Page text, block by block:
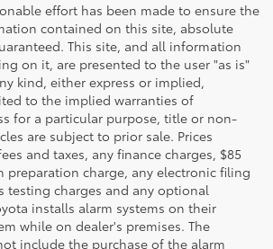
effort has been made to ensure the
contained on this site, absolute
This site, and all information
on it, are presented to the user "as is"
kind, either express or implied,
to the implied warranties of
for a particular purpose, title or non-
are subject to prior sale. Prices
and taxes, any finance charges, $85
preparation charge, any electronic filing
testing charges and any optional
installs alarm systems on their
while on dealer's premises. The
include the purchase of the alarm